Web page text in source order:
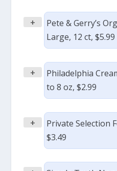
+
Pete & Gerry’s
Large, 12 ct, $5.99
+
Philadelphia
to 8 oz, $2.99
+
Private Selection
$3.49